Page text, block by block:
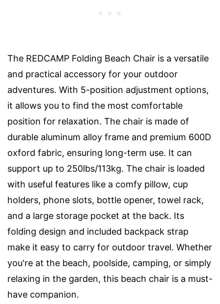
The REDCAMP Folding Beach Chair is a versatile
and practical accessory for your outdoor
adventures. With 5-position adjustment options,
it allows you to find the most comfortable
position for relaxation. The chair is made of
durable aluminum alloy frame and premium 600D
oxford fabric, ensuring long-term use. It can
support up to 250lbs/113kg. The chair is loaded
with useful features like a comfy pillow, cup
holders, phone slots, bottle opener, towel rack,
and a large storage pocket at the back. Its
folding design and included backpack strap
make it easy to carry for outdoor travel. Whether
you're at the beach, poolside, camping, or simply
relaxing in the garden, this beach chair is a must-
have companion.